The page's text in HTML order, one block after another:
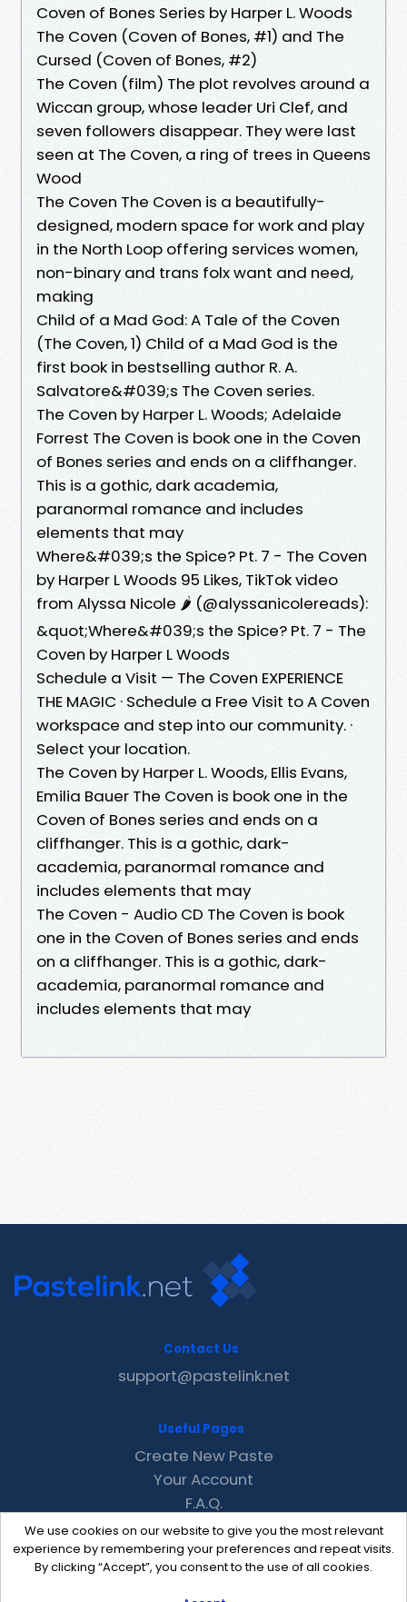
Coven of Bones Series by Harper L. Woods
The Coven (Coven of Bones, #1) and The
Cursed (Coven of Bones, #2)
The Coven (film) The plot revolves around a
Wiccan group, whose leader Uri Clef, and
seven followers disappear. They were last
seen at The Coven, a ring of trees in Queens
Wood
The Coven The Coven is a beautifully-
designed, modern space for work and play
in the North Loop offering services women,
non-binary and trans folx want and need,
making
Child of a Mad God: A Tale of the Coven
(The Coven, 1) Child of a Mad God is the
first book in bestselling author R. A.
Salvatore&#039;s The Coven series.
The Coven by Harper L. Woods; Adelaide
Forrest The Coven is book one in the Coven
of Bones series and ends on a cliffhanger.
This is a gothic, dark academia,
paranormal romance and includes
elements that may
Where&#039;s the Spice? Pt. 7 - The Coven
by Harper L Woods 95 Likes, TikTok video
from Alyssa Nicole 🌶️ (@alyssanicolereads):
&quot;Where&#039;s the Spice? Pt. 7 - The
Coven by Harper L Woods
Schedule a Visit — The Coven EXPERIENCE
THE MAGIC · Schedule a Free Visit to A Coven
workspace and step into our community. ·
Select your location.
The Coven by Harper L. Woods, Ellis Evans,
Emilia Bauer The Coven is book one in the
Coven of Bones series and ends on a
cliffhanger. This is a gothic, dark-
academia, paranormal romance and
includes elements that may
The Coven - Audio CD The Coven is book
one in the Coven of Bones series and ends
on a cliffhanger. This is a gothic, dark-
academia, paranormal romance and
includes elements that may
We use cookies on our website to give you the most relevant
experience by remembering your preferences and repeat visits.
By clicking “Accept”, you consent to the use of all cookies.
Contact Us
support@pastelink.net
Useful Pages
Create New Paste
Your Account
F.A.Q.
Recent
Contact